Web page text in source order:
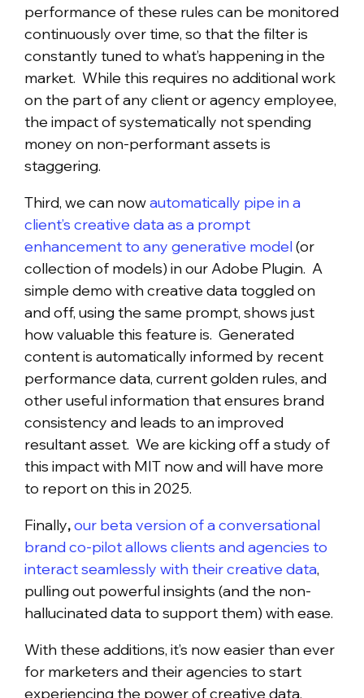
performance of these rules can be monitored
continuously over time, so that the filter is
constantly tuned to what’s happening in the
market. While this requires no additional work
on the part of any client or agency employee,
the impact of systematically not spending
money on non-performant assets is
staggering.
Third, we can nowautomatically pipe in a
client’s creative data as a prompt
enhancement to any generative model (or
collection of models) in our Adobe Plugin. A
simple demo with creative data toggled on
and off, using the same prompt, shows just
how valuable this feature is. Generated
content is automatically informed by recent
performance data, current golden rules, and
other useful information that ensures brand
consistency and leads to an improved
resultant asset. We are kicking off a study of
this impact with MIT now and will have more
to report on this in 2025.
Finally,our beta version of a conversational
brand co-pilot allows clients and agencies to
interact seamlessly with their creative data,
pulling out powerful insights (and the non-
hallucinated data to support them) with ease.
With these additions, it’s now easier than ever
for marketers and their agencies to start
experiencing the power of creative data.